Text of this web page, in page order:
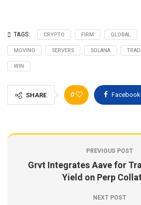
TAGS: CRYPTO FIRM GLOBAL
MOVING
SERVERS SOLANA
WIN
SHARE 0 Facebook
PREVIOUS POST
Grvt Integrates Aave for
Yield on Perp
NEXT POST